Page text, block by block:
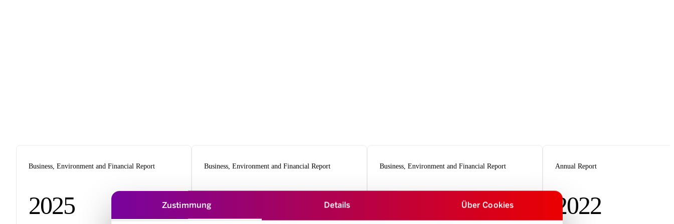
Zustimmung Details Über Cookies
Business, Environment and Financial Report
2025
Business, Environment and Financial Report
2024
Business, Environment and Financial Report Annual Report
2022